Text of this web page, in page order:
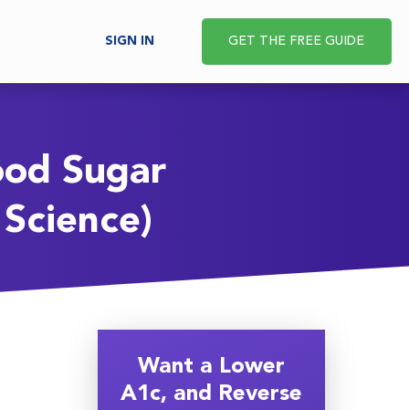
SIGN IN GET THE FREE GUIDE
Sugar
Want a Lower
A1c, and Reverse